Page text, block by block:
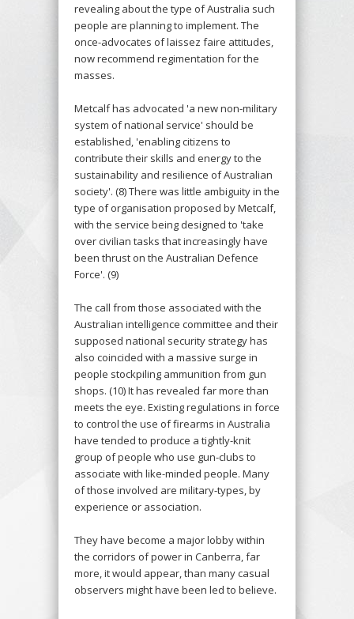
revealing about the type of Australia such
people are planning to implement. The
once-advocates of laissez faire attitudes,
now recommend regimentation for the
masses.
Metcalf has advocated 'a new non-military
system of national service' should be
established, 'enabling citizens to
contribute their skills and energy to the
sustainability and resilience of Australian
society'. (8) There was little ambiguity in the
type of organisation proposed by Metcalf,
with the service being designed to 'take
over civilian tasks that increasingly have
been thrust on the Australian Defence
Force'. (9)
The call from those associated with the
Australian intelligence committee and their
supposed national security strategy has
also coincided with a massive surge in
people stockpiling ammunition from gun
shops. (10) It has revealed far more than
meets the eye. Existing regulations in force
to control the use of firearms in Australia
have tended to produce a tightly-knit
group of people who use gun-clubs to
associate with like-minded people. Many
of those involved are military-types, by
experience or association.
They have become a major lobby within
the corridors of power in Canberra, far
more, it would appear, than many casual
observers might have been led to believe.